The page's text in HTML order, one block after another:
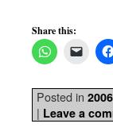
Share this:
Posted in 2006
| Leave a